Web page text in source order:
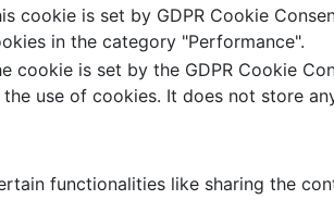
cookie is set by GDPR Cookie
in the category "Performance".
cookie is set by the GDPR Cookie
use of cookies. It does not store
functionalities like sharing the